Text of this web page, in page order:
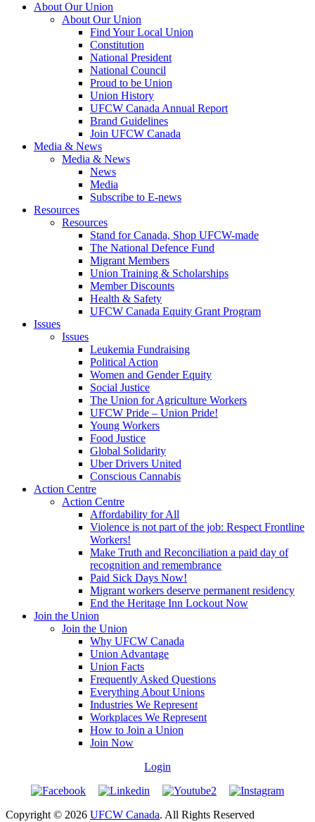
About Our Union
About Our Union
Find Your Local Union
Constitution
National President
National Council
Proud to be Union
Union History
UFCW Canada Annual Report
Brand Guidelines
Join UFCW Canada
Media & News
Media & News
News
Media
Subscribe to E-news
Resources
Resources
Stand for Canada, Shop UFCW-made
The National Defence Fund
Migrant Members
Union Training & Scholarships
Member Discounts
Health & Safety
UFCW Canada Equity Grant Program
Issues
Issues
Leukemia Fundraising
Political Action
Women and Gender Equity
Social Justice
The Union for Agriculture Workers
UFCW Pride – Union Pride!
Young Workers
Food Justice
Global Solidarity
Uber Drivers United
Conscious Cannabis
Action Centre
Action Centre
Affordability for All
Violence is not part of the job: Respect Frontline
Workers!
Make Truth and Reconciliation a paid day of
recognition and remembrance
Paid Sick Days Now!
Migrant workers deserve permanent residency
End the Heritage Inn Lockout Now
Join the Union
Join the Union
Why UFCW Canada
Union Advantage
Union Facts
Frequently Asked Questions
Everything About Unions
Industries We Represent
Workplaces We Represent
How to Join a Union
Join Now
Login
Copyright © 2026 UFCW Canada. All Rights Reserved